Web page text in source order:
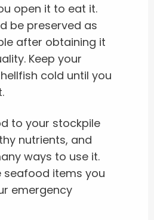
open it to eat it.
be preserved as
after obtaining it
Keep your
cold until you
to your stockpile
nutrients, and
ways to use it.
seafood items you
emergency